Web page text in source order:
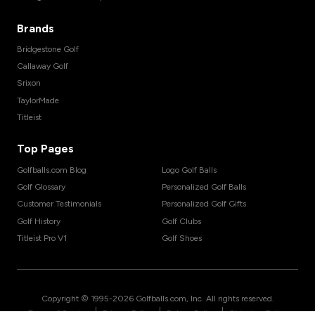
Brands
Bridgestone Golf
Callaway Golf
Srixon
TaylorMade
Titleist
Top Pages
Golfballs.com Blog
Golf Glossary
Customer Testimonials
Golf History
Titleist Pro V1
Logo Golf Balls
Personalized Golf Balls
Personalized Golf Gifts
Golf Clubs
Golf Shoes
Copyright © 1995-2026 Golfballs.com, Inc. All rights reserved.
| | |